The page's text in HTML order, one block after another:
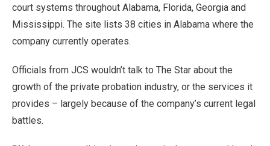
court systems throughout Alabama, Florida, Georgia and
Mississippi. The site lists 38 cities in Alabama where the
company currently operates.
Officials from JCS wouldn’t talk to The Star about the
growth of the private probation industry, or the services it
provides – largely because of the company’s current legal
battles.